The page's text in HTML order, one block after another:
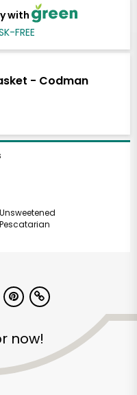
with
FREE
- Codman
Unsweetened
Pescatarian
now!